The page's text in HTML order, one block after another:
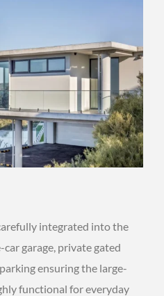
integrated into the
garage, private gated
ensuring the large-
functional for everyday